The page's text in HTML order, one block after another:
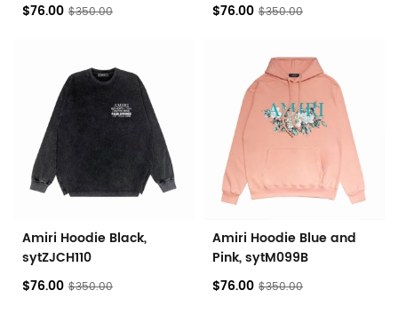
$76.00 $350.00
$76.00 $350.00
Amiri Hoodie Black,
sytZJCH110
$76.00 $350.00
Amiri Hoodie Blue and
Pink, sytM099B
$76.00 $350.00